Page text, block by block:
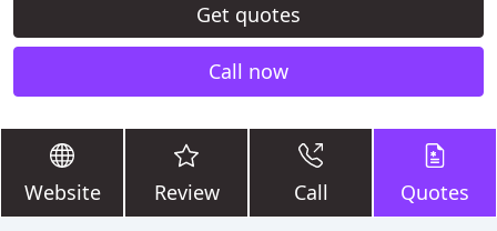
Get quotes
Call now
Website Review Call Quotes